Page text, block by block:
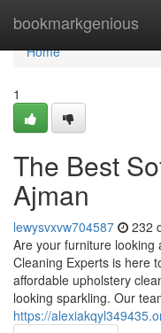
bookmarkgenious
Home
Home
1
The Best
Ajman
lewysvxvw704587 232
Are your furniture looking
Cleaning Experts is here
affordable upholstery
looking sparkling. Our
https://